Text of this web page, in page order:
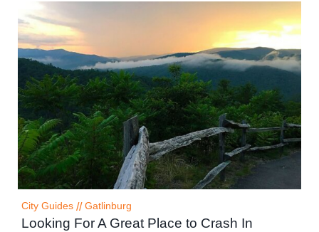
City Guides // Gatlinburg
Looking For A Great Place to Crash In